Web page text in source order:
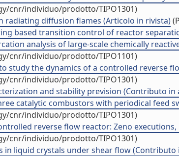
cnr/individuo/prodotto/TIPO1301)
radiating diffusion flames (Articolo in rivista)
based transition control of reactor
analysis of large-scale chemically
cnr/individuo/prodotto/TIPO1101)
study the dynamics of a controlled reverse
cnr/individuo/prodotto/TIPO1301)
and stability prevision (Contributo in
catalytic combustors with periodical feed
cnr/individuo/prodotto/TIPO1301)
reverse flow reactor: Zeno
cnr/individuo/prodotto/TIPO1301)
in liquid crystals under shear flow